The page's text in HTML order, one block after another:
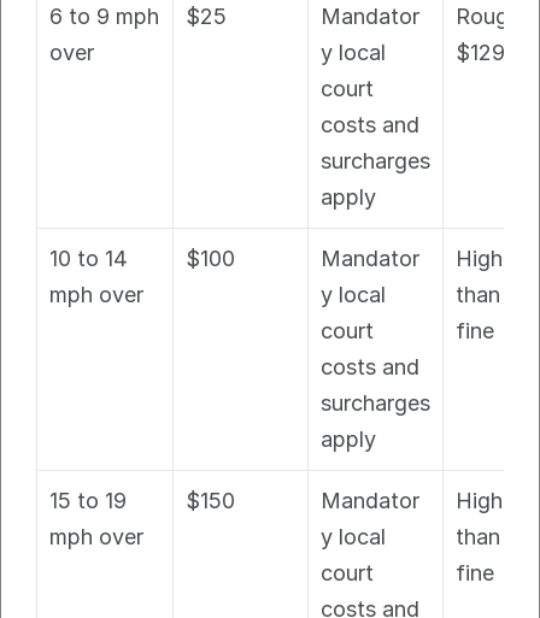
6 to 9 mph
over
$25
Mandator
y local
court
costs and
surcharges
apply
Roughly
$129+
10 to 14
mph over
$100
Mandator
y local
court
costs and
surcharges
apply
Higher
than
fine
15 to 19
mph over
$150
Mandator
y local
court
costs and
Higher
than
fine